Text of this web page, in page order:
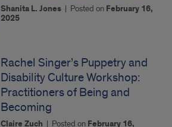
Shanita L. Jones | Posted on February 16,
2025
Rachel Singer’s Puppetry and
Disability Culture Workshop:
Practitioners of Being and
Becoming
Claire Zuch | Posted on February 16,